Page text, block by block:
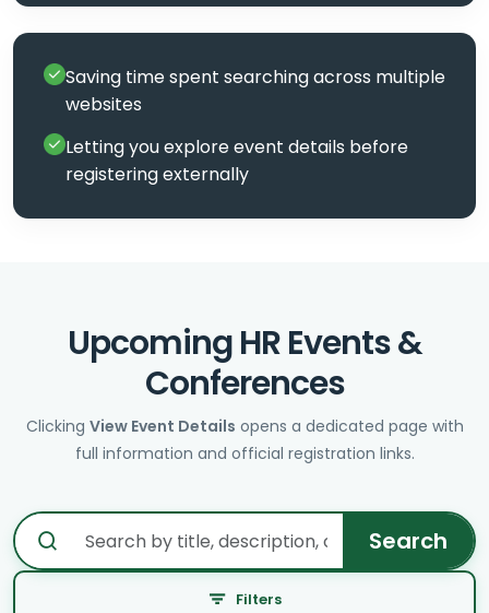
Saving time spent searching across multiple
websites
Letting you explore event details before
registering externally
Upcoming HR Events &
Conferences
Clicking View Event Details opens a dedicated page with
full information and official registration links.
Search
Filters